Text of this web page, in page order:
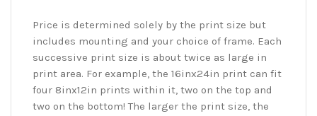
Price is determined solely by the print size but
includes mounting and your choice of frame. Each
successive print size is about twice as large in
print area. For example, the 16inx24in print can fit
four 8inx12in prints within it, two on the top and
two on the bottom! The larger the print size, the